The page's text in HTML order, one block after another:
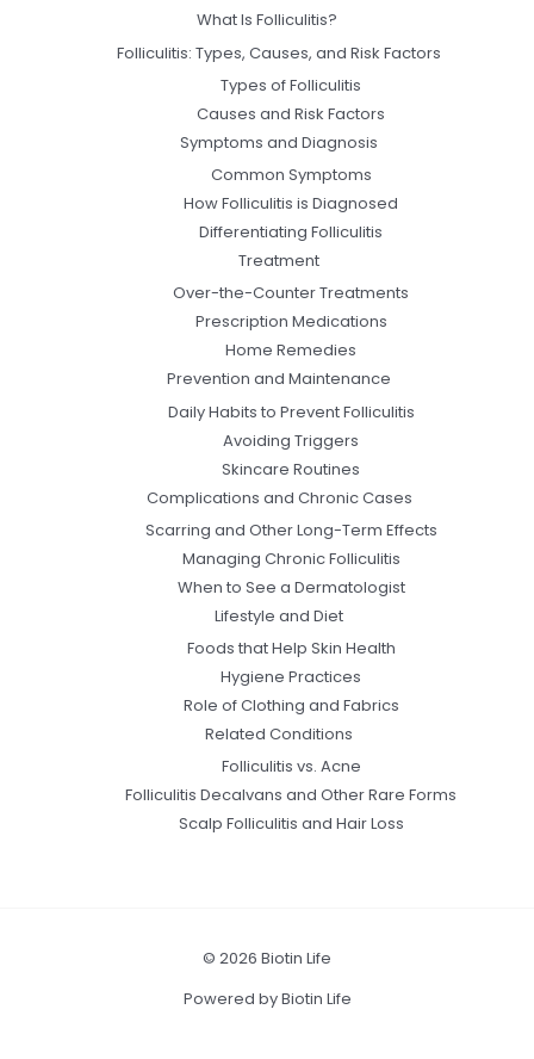
What Is Folliculitis?
Folliculitis: Types, Causes, and Risk Factors
Types of Folliculitis
Causes and Risk Factors
Symptoms and Diagnosis
Common Symptoms
How Folliculitis is Diagnosed
Differentiating Folliculitis
Treatment
Over-the-Counter Treatments
Prescription Medications
Home Remedies
Prevention and Maintenance
Daily Habits to Prevent Folliculitis
Avoiding Triggers
Skincare Routines
Complications and Chronic Cases
Scarring and Other Long-Term Effects
Managing Chronic Folliculitis
When to See a Dermatologist
Lifestyle and Diet
Foods that Help Skin Health
Hygiene Practices
Role of Clothing and Fabrics
Related Conditions
Folliculitis vs. Acne
Folliculitis Decalvans and Other Rare Forms
Scalp Folliculitis and Hair Loss
© 2026 Biotin Life
Powered by Biotin Life